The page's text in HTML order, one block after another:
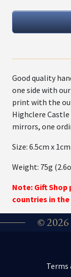
Good quality
one side with
print with the
Highclere
mirrors, one
Size: 6.5cm x
Weight: 75g
Note: Gift
countries in
©
Terms